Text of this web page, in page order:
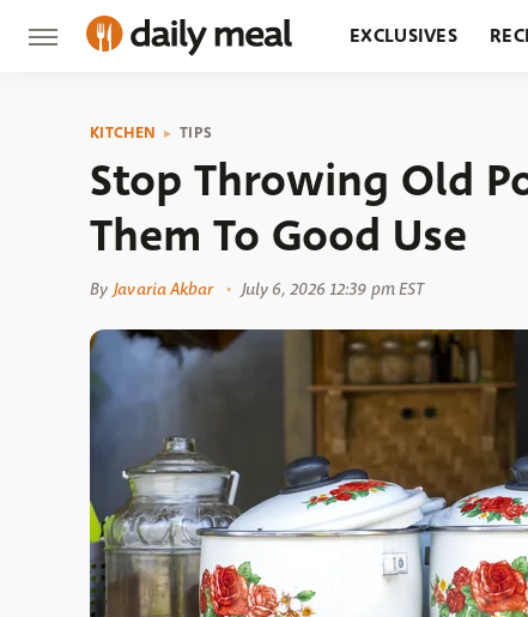
EXCLUSIVES
KITCHEN TIPS
Stop Throwing Old
Them To Good Use
By Javaria Akbar July 6, 2026 12:39 pm EST